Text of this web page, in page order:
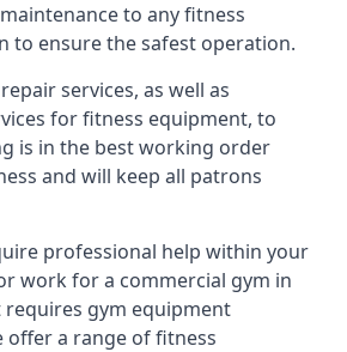
to any fitness
to ensure the safest operation.
services, as well as
for fitness equipment, to
is in the best working order
and will keep all patrons
professional help within your
work for a commercial gym in
gym equipment
offer a range of fitness